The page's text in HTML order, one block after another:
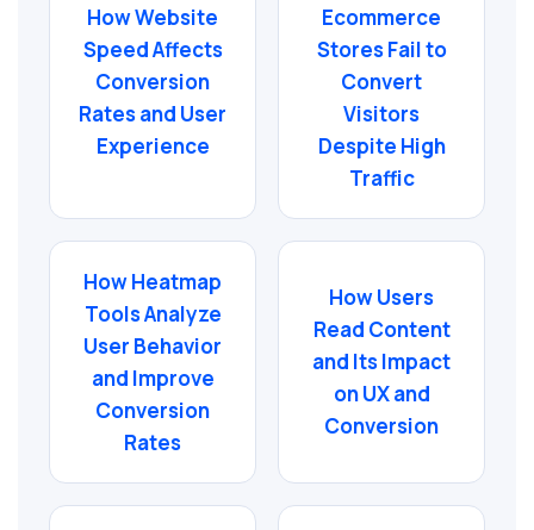
How Website
Speed Affects
Conversion
Rates and User
Experience
Ecommerce
Stores Fail to
Convert
Visitors
Despite High
Traffic
How Heatmap
Tools Analyze
User Behavior
and Improve
Conversion
Rates
How Users
Read Content
and Its Impact
on UX and
Conversion